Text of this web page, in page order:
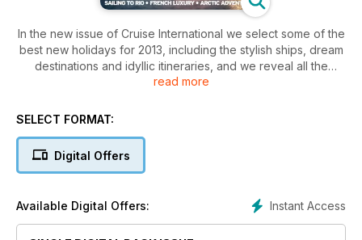
In the new issue of Cruise International we select some of the
best new holidays for 2013, including the stylish ships, dream
destinations and idyllic itineraries, and we reveal all the
winners of the Cruise International Awards 2012. There’s also
to the Moselle, plus, celebrity chef Eric Lanlard on his big
Luxury river cruising in the South of France
read more
SELECT FORMAT:
Digital Offers
Instant Access
Available Digital Offers: